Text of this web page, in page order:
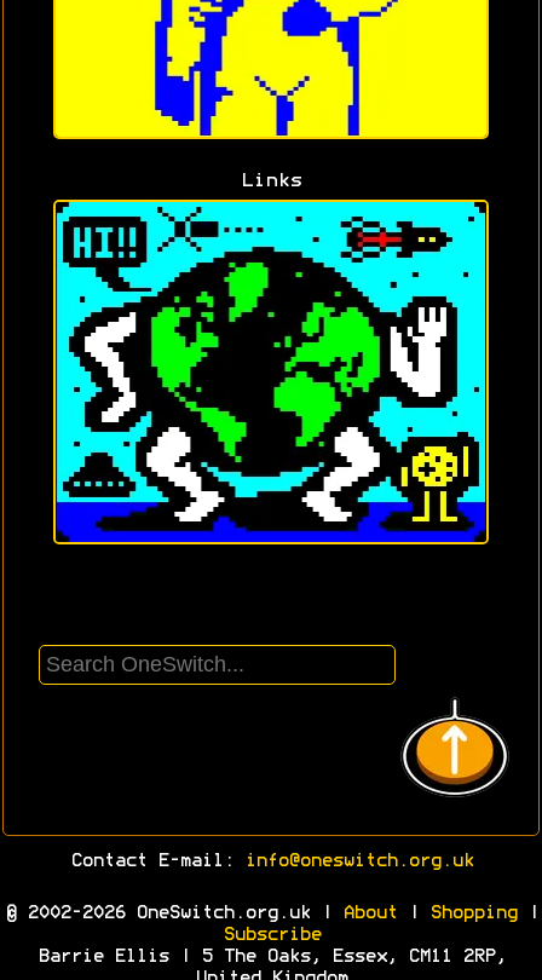
Links
Contact E-mail: info@oneswitch.org.uk
© 2002-2026 OneSwitch.org.uk | About Shopping|
Subscribe
Barrie Ellis | 5 The Oaks, Essex, CM11 2RP,